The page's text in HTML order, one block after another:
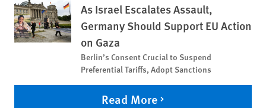
As Israel Escalates Assault,
Germany Should Support EU Action
on Gaza
Berlin’s Consent Crucial to Suspend
Preferential Tariffs, Adopt Sanctions
Read More